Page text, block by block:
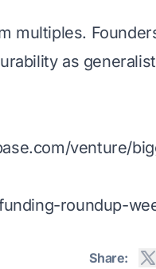
multiples.
as
venture/
roundup-
Share: